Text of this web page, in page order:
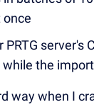
once
server's
the
way when I